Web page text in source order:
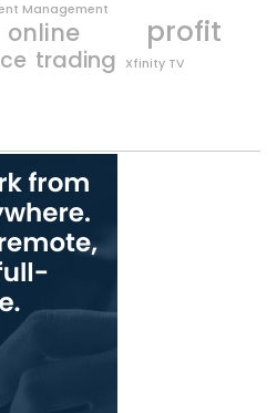
Management
online profit
trading Xfinity TV